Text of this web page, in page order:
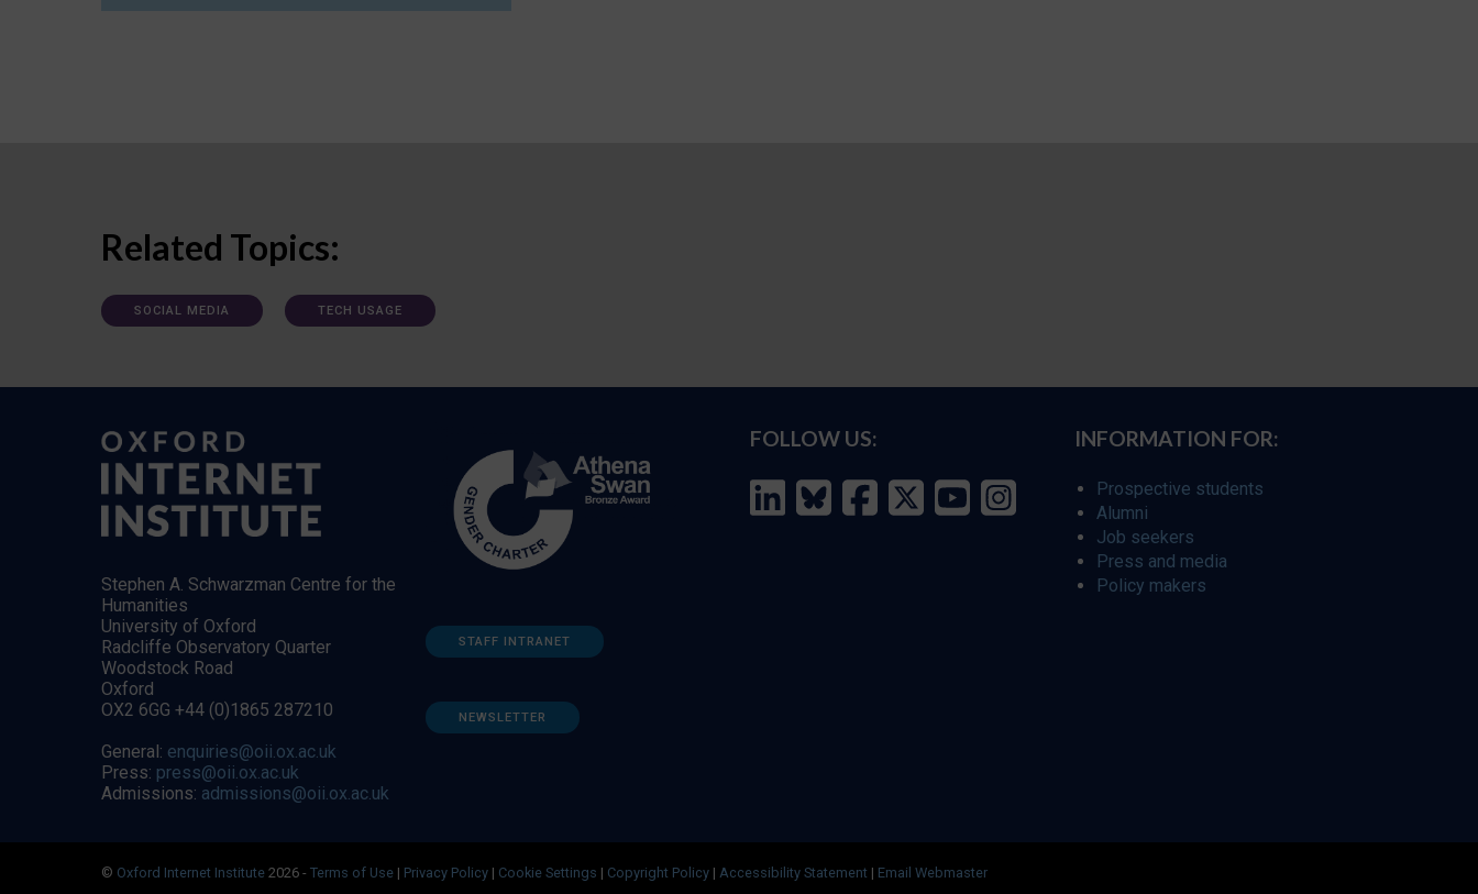
Related Topics:
SOCIAL MEDIA TECH USAGE
Stephen A. Schwarzman Centre for the
Humanities
University of Oxford
Radcliffe Observatory Quarter
Woodstock Road
Oxford
OX2 6GG +44 (0)1865 287210
General: enquiries@oii.ox.ac.uk
Press: press@oii.ox.ac.uk
Admissions: admissions@oii.ox.ac.uk
STAFF INTRANET
NEWSLETTER
FOLLOW US: INFORMATION FOR:
Prospective students
Alumni
Job seekers
Press and media
Policy makers
© Oxford Internet Institute 2026 - Terms of Use | Privacy Policy | Cookie Settings | Copyright Policy | Accessibility Statement | Email Webmaster